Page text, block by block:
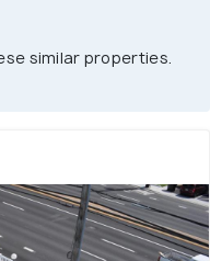
similar properties.